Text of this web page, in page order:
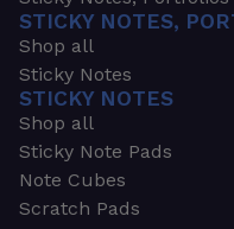
STICKY NOTES,
Shop all
Sticky Notes
STICKY NOTES
Shop all
Sticky Note Pads
Note Cubes
Scratch Pads